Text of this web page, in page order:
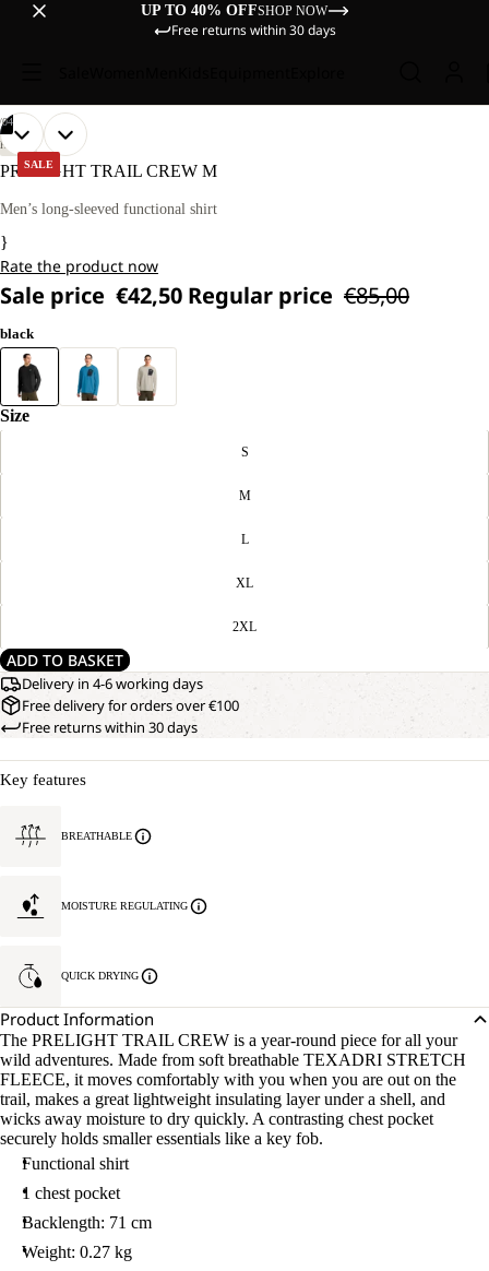
UP TO 40% OFFSHOP NOW
Free returns within 30 days
SALE
OUR
MODEL
IS
CM
AND
WEARS
L.
04
OPEN
IMAGE
FULL
OUR
MODEL
IS
CM
AND
WEARS
L.
OPEN
IMAGE
FULL
OPEN
IMAGE
FULL
OPEN
IMAGE
FULL
HIKING
PRELIGHT TRAIL CREW M
Men’s long-sleeved functional shirt
}
Rate the product now
Sale price €42,50 Regular price €85,00
black
Size
S
M
L
XL
2XL
ADD TO BASKET
Delivery in 4-6 working days
Free delivery for orders over €100
Free returns within 30 days
Key features
BREATHABLE
MOISTURE REGULATING
QUICK DRYING
Product Information
The PRELIGHT TRAIL CREW is a year-round piece for all your
wild adventures. Made from soft breathable TEXADRI STRETCH
FLEECE, it moves comfortably with you when you are out on the
trail, makes a great lightweight insulating layer under a shell, and
wicks away moisture to dry quickly. A contrasting chest pocket
securely holds smaller essentials like a key fob.
Functional shirt
1 chest pocket
Backlength: 71 cm
Weight: 0.27 kg